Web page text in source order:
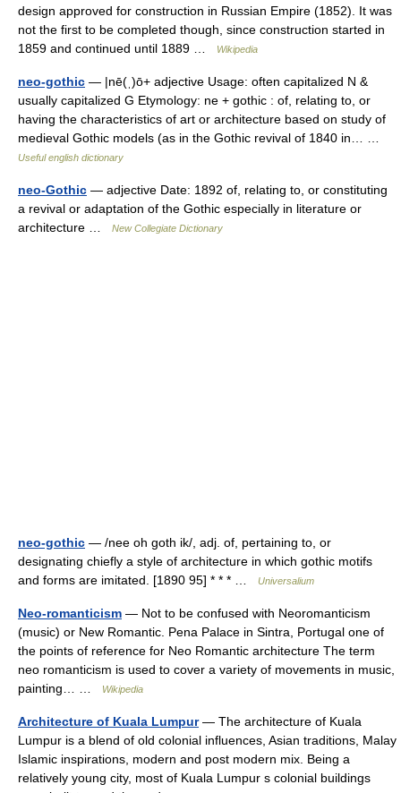
design approved for construction in Russian Empire (1852). It was
not the first to be completed though, since construction started in
1859 and continued until 1889 …
Wikipedia
neo-gothic — |nē(ˌ)ō+ adjective Usage: often capitalized N &
usually capitalized G Etymology: ne + gothic : of, relating to, or
having the characteristics of art or architecture based on study of
medieval Gothic models (as in the Gothic revival of 1840 in… …
Useful english dictionary
neo-Gothic — adjective Date: 1892 of, relating to, or constituting
a revival or adaptation of the Gothic especially in literature or
architecture …
New Collegiate Dictionary
neo-gothic — /nee oh goth ik/, adj. of, pertaining to, or
designating chiefly a style of architecture in which gothic motifs
and forms are imitated. [1890 95] * * * …
Universalium
Neo-romanticism — Not to be confused with Neoromanticism
(music) or New Romantic. Pena Palace in Sintra, Portugal one of
the points of reference for Neo Romantic architecture The term
neo romanticism is used to cover a variety of movements in music,
painting… …
Wikipedia
Architecture of Kuala Lumpur— The architecture of Kuala
Lumpur is a blend of old colonial influences, Asian traditions, Malay
Islamic inspirations, modern and post modern mix. Being a
relatively young city, most of Kuala Lumpur s colonial buildings